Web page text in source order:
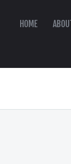
HOME